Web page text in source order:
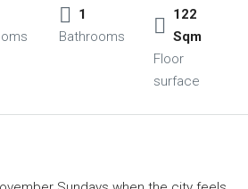
1
Bathrooms
122
Sqm
Floor
surface